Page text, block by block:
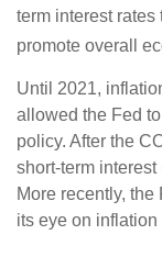
term interest
promote overall
Until 2021,
allowed the Fed
policy. After the
short-term
More recently,
its eye on